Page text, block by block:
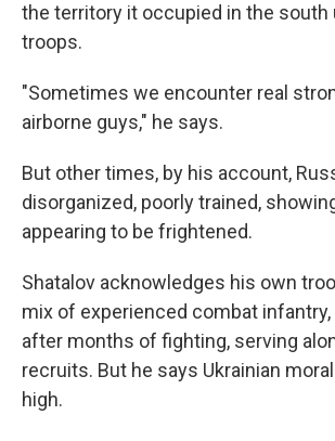
the territory it occupied in the south
troops.
"Sometimes we encounter real
airborne guys," he says.
But other times, by his account,
disorganized, poorly trained,
appearing to be frightened.
Shatalov acknowledges his own
mix of experienced combat
after months of fighting, serving
recruits. But he says Ukrainian
high.